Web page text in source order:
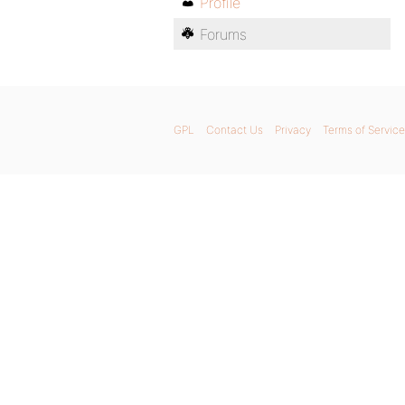
Forums
GPL Contact Us Privacy Terms of Service